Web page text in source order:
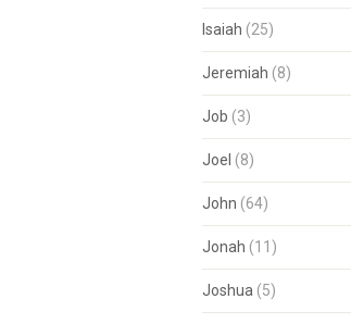
Isaiah (25)
Jeremiah (8)
Job (3)
Joel (8)
John (64)
Jonah (11)
Joshua (5)